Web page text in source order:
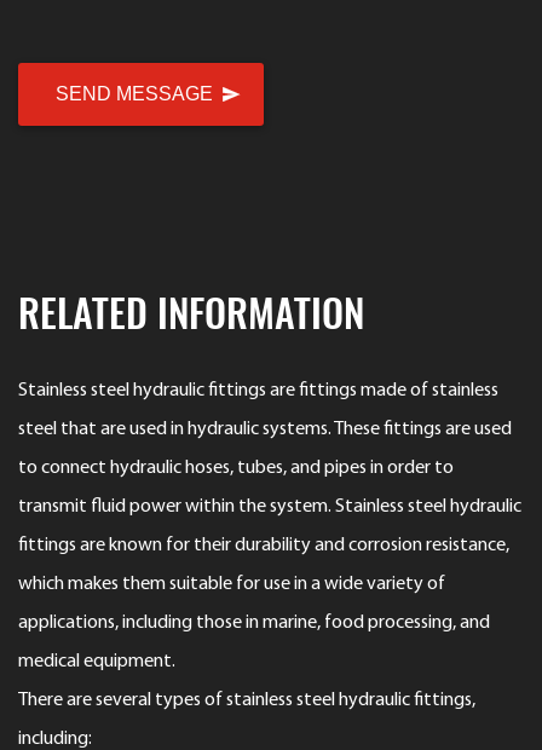
RELATED INFORMATION
Stainless steel hydraulic fittings are fittings made of stainless
steel that are used in hydraulic systems. These fittings are used
to connect hydraulic hoses, tubes, and pipes in order to
transmit fluid power within the system. Stainless steel hydraulic
fittings are known for their durability and corrosion resistance,
which makes them suitable for use in a wide variety of
applications, including those in marine, food processing, and
medical equipment.
There are several types of stainless steel hydraulic fittings,
including: